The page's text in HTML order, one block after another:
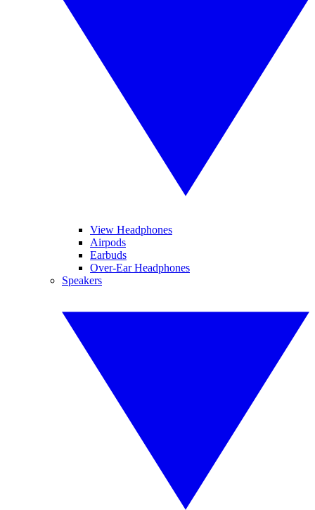
View Headphones
Airpods
Earbuds
Over-Ear Headphones
Speakers